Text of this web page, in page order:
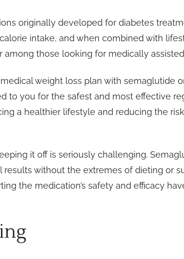
originally developed for diabetes
intake, and when combined with
those looking for medically
weight loss plan with semaglutide
to you for the safest and most effective
a healthier lifestyle and reducing the
it off is seriously challenging.
without the extremes of dieting or
the medication’s safety and efficacy